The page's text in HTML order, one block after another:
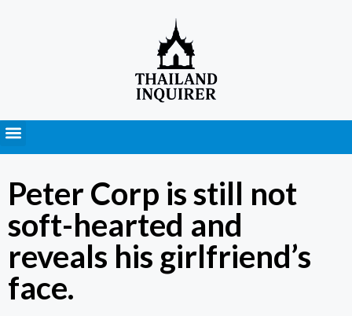
Peter Corp is still not
soft-hearted and
reveals his girlfriend’s
face.